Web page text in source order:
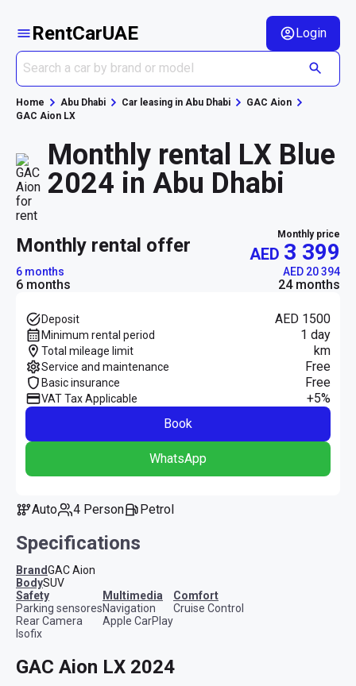
RentCarUAE Login
Home Abu Dhabi Car leasing in Abu Dhabi
GAC Aion
GAC Aion LX
Monthly rental LX Blue
2024 in Abu Dhabi
monthly rental offer Monthly price
AED 3 399
6 months AED 20 394
6 months 24 months
Deposit AED 1500
Minimum rental period 1 day
Total mileage limit km
Service and maintenance Free
Basic insurance Free
VAT Tax Applicable
+5%
Book
WhatsApp
Auto 4 Person Petrol
Specifications
BrandGAC Aion
BodySUV
safety
Parking sensores
Rear Camera
Isofix
multimedia
Navigation
Apple CarPlay
comfort
Cruise Control
GAC Aion LX 2024